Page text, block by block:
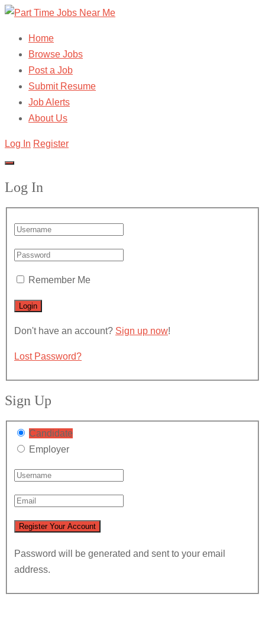
Home
Browse Jobs
Post a Job
Submit Resume
Job Alerts
About Us
Log In Register
Log In
Remember Me
Don't have an account? Sign up now!
Lost Password?
Sign Up
Candidate
Employer
Password will be generated and sent to your email
address.